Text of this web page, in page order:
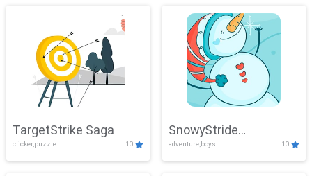
TargetStrike Saga
clicker,puzzle 10
SnowyStride
Showdown
adventure,boys 10